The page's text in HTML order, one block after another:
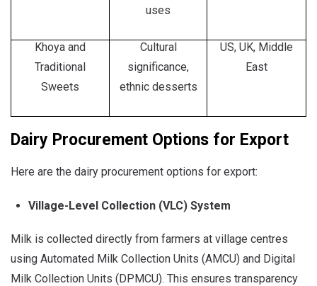
uses
Khoya and
Traditional
Sweets
Cultural
significance,
ethnic desserts
US, UK, Middle
East
Dairy Procurement Options for Export
Here are the dairy procurement options for export:
Village-Level Collection (VLC) System
Milk is collected directly from farmers at village centres
using Automated Milk Collection Units (AMCU) and Digital
Milk Collection Units (DPMCU). This ensures transparency